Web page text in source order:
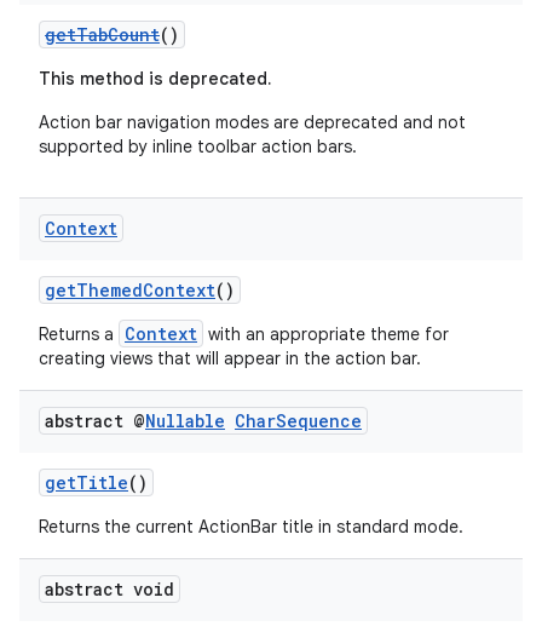
getTabCount()
This method is deprecated.
Action bar navigation modes are deprecated and not
supported by inline toolbar action bars.
Context
getThemedContext()
Returns a Context with an appropriate theme for
creating views that will appear in the action bar.
abstract @Nullable CharSequence
getTitle()
Returns the current ActionBar title in standard mode.
abstract void